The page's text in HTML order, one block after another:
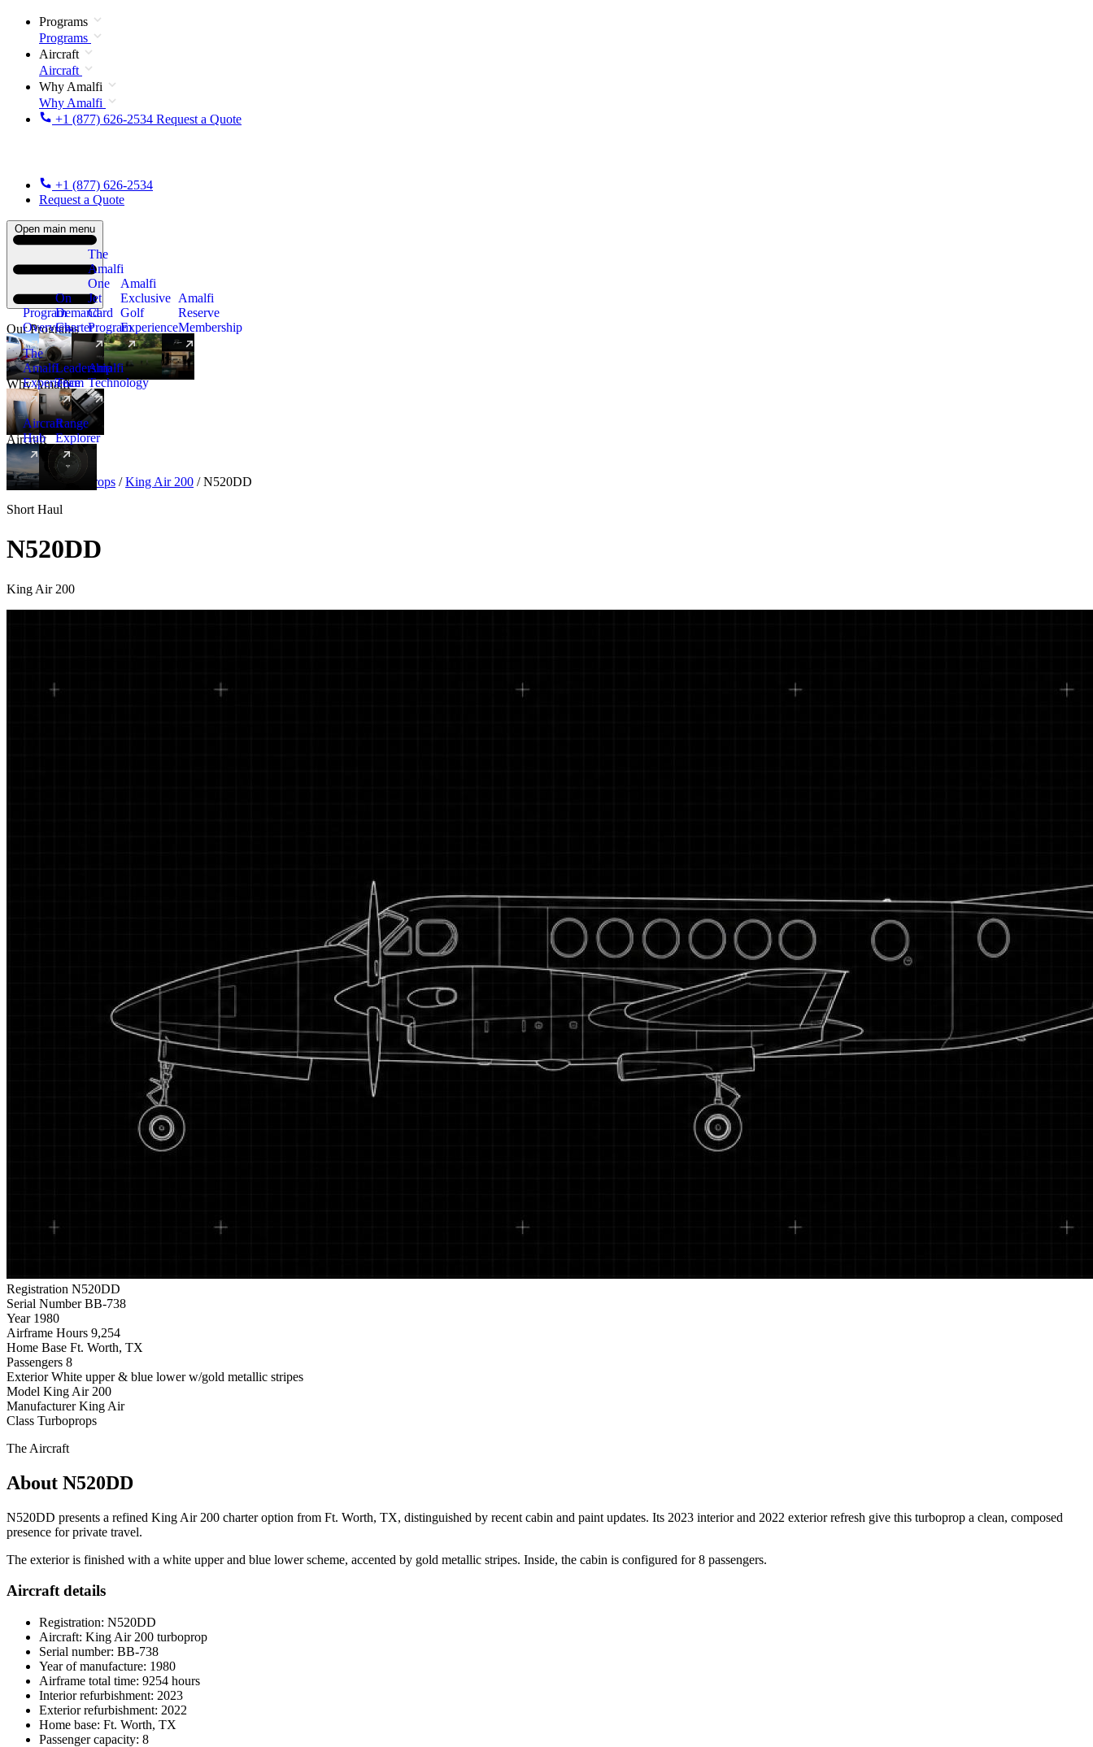
Programs
Programs
Aircraft
Aircraft
Why Amalfi
Why Amalfi
+1 (877) 626-2534 Request a Quote
+1 (877) 626-2534
Request a Quote
Open main menu
Our Programs
Program
Overview
On
Demand
Charter
The
Amalfi
One
Jet
Card
Program
New
Amalfi
Exclusive
Golf
Experience
Amalfi
Reserve
Membership
Why Amalfi
The
Amalfi
Experience
Leadership
Team
Amalfi
Technology
Aircraft
Aircraft
Hub
New
Range
Explorer
Aircraft Turboprops / King Air 200 / N520DD
Short Haul
N520DD
King Air 200
Registration N520DD
Serial Number BB-738
Year 1980
Airframe Hours 9,254
Home Base Ft. Worth, TX
Passengers 8
Exterior White upper & blue lower w/gold metallic stripes
Model King Air 200
Manufacturer King Air
Class Turboprops
The Aircraft
About N520DD
N520DD presents a refined King Air 200 charter option from Ft. Worth, TX, distinguished by recent cabin and paint updates. Its 2023 interior and 2022 exterior refresh give this turboprop a clean, composed
presence for private travel.
The exterior is finished with a white upper and blue lower scheme, accented by gold metallic stripes. Inside, the cabin is configured for 8 passengers.
Aircraft details
Registration: N520DD
Aircraft: King Air 200 turboprop
Serial number: BB-738
Year of manufacture: 1980
Airframe total time: 9254 hours
Interior refurbishment: 2023
Exterior refurbishment: 2022
Home base: Ft. Worth, TX
Passenger capacity: 8